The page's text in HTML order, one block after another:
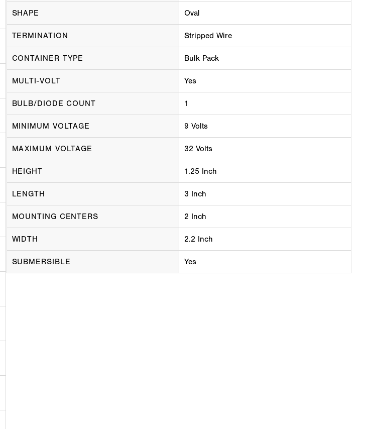
SHAPE Oval
TERMINATION Stripped Wire
CONTAINER TYPE Bulk Pack
MULTI-VOLT Yes
BULB/DIODE COUNT 1
MINIMUM VOLTAGE 9 Volts
MAXIMUM VOLTAGE 32 Volts
HEIGHT 1.25 Inch
LENGTH 3 Inch
MOUNTING CENTERS 2 Inch
WIDTH 2.2 Inch
SUBMERSIBLE Yes